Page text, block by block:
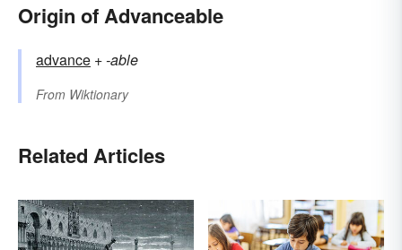
Origin of Advanceable
advance +‎-able
From Wiktionary
Related Articles